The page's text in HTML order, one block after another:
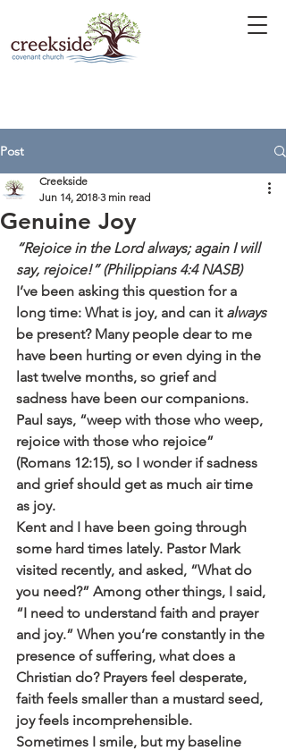
Post
Genuine Joy
Creekside
Jun 14, 2018 3 min read
“Rejoice in the Lord always; again I will
say, rejoice!” (Philippians 4:4 NASB)
I’ve been asking this question for a
long time: What is joy, and can it always
be present? Many people dear to me
have been hurting or even dying in the
last twelve months, so grief and
sadness have been our companions.
Paul says, “weep with those who weep,
rejoice with those who rejoice”
(Romans 12:15), so I wonder if sadness
and grief should get as much air time
as joy.
Kent and I have been going through
some hard times lately. Pastor Mark
visited recently, and asked, “What do
you need?” Among other things, I said,
“I need to understand faith and prayer
and joy.” When you’re constantly in the
presence of suffering, what does a
Christian do? Prayers feel desperate,
faith feels smaller than a mustard seed,
joy feels incomprehensible.
Sometimes I smile, but my baseline